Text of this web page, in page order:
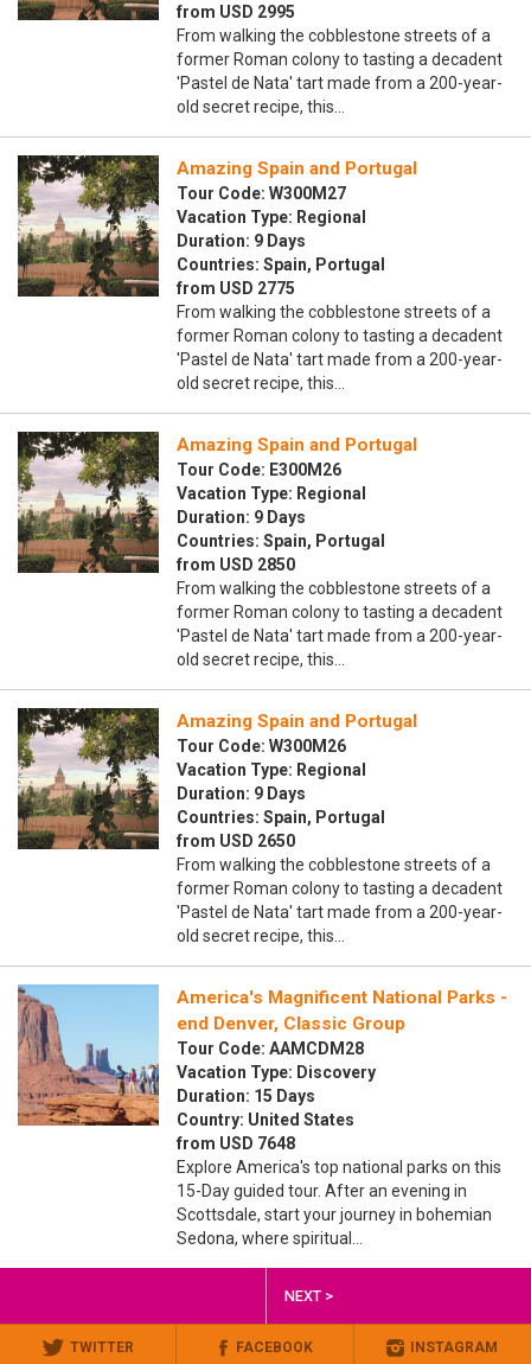
from USD 2995
From walking the cobblestone streets of a
former Roman colony to tasting a decadent
'Pastel de Nata' tart made from a 200-year-
old secret recipe, this…
Amazing Spain and Portugal
Tour Code: W300M27
Vacation Type: Regional
Duration: 9 Days
Countries: Spain, Portugal
from USD 2775
From walking the cobblestone streets of a
former Roman colony to tasting a decadent
'Pastel de Nata' tart made from a 200-year-
old secret recipe, this…
Amazing Spain and Portugal
Tour Code: E300M26
Vacation Type: Regional
Duration: 9 Days
Countries: Spain, Portugal
from USD 2850
From walking the cobblestone streets of a
former Roman colony to tasting a decadent
'Pastel de Nata' tart made from a 200-year-
old secret recipe, this…
Amazing Spain and Portugal
Tour Code: W300M26
Vacation Type: Regional
Duration: 9 Days
Countries: Spain, Portugal
from USD 2650
From walking the cobblestone streets of a
former Roman colony to tasting a decadent
'Pastel de Nata' tart made from a 200-year-
old secret recipe, this…
America's Magnificent National Parks -
end Denver, Classic Group
Tour Code: AAMCDM28
Vacation Type: Discovery
Duration: 15 Days
Country: United States
from USD 7648
Explore America's top national parks on this
15-Day guided tour. After an evening in
Scottsdale, start your journey in bohemian
Sedona, where spiritual…
NEXT >
TWITTER FACEBOOK INSTAGRAM